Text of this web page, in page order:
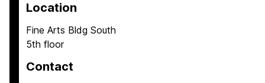
Location
Fine Arts Bldg South
5th floor
Contact